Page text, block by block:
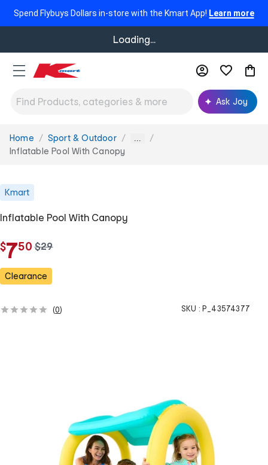
Spend Flybuys Dollars in-store with the Kmart App! Learn more
Loading...
Ask Joy
You
are
Home Sport & Outdoor ...
Inflatable Pool With Canopy
Kmart
Inflatable Pool With Canopy
$7.
50 w
s
$29
Clearance
(0) SKU : P_43574377